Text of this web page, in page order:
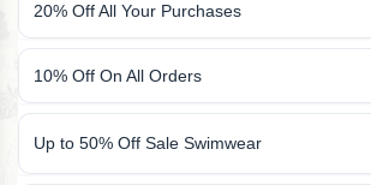
20% Off All Your Purchases
10% Off On All Orders
Up to 50% Off Sale Swimwear